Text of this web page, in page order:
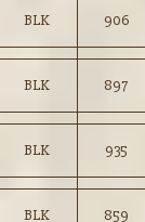
BLK 906
BLK 897
BLK 935
BLK 859